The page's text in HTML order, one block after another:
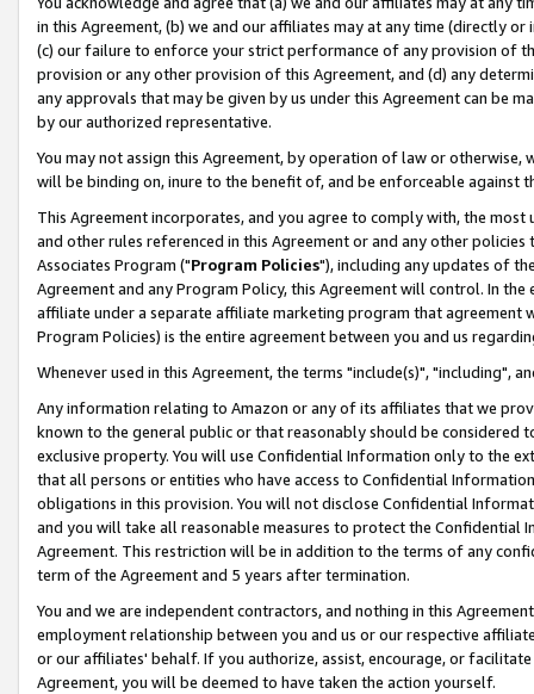
in this Agreement, (b) we and our affiliates may at any time (directly
(c) our failure to enforce your strict performance of any provision of
provision or any other provision of this Agreement, and (d) any
any approvals that may be given by us under this Agreement can be
by our authorized representative.
You may not assign this Agreement, by operation of law or
will be binding on, inure to the benefit of, and be enforceable against
This Agreement incorporates, and you agree to comply with, the
and other rules referenced in this Agreement or and any other
Associates Program ("Program Policies"), including any updates of
Agreement and any Program Policy, this Agreement will control. In
affiliate under a separate affiliate marketing program that agreement
Program Policies) is the entire agreement between you and us
Whenever used in this Agreement, the terms "include(s)", "including",
Any information relating to Amazon or any of its affiliates that we
known to the general public or that reasonably should be considered
exclusive property. You will use Confidential Information only to the
that all persons or entities who have access to Confidential
obligations in this provision. You will not disclose Confidential
and you will take all reasonable measures to protect the Confidential
Agreement. This restriction will be in addition to the terms of any
term of the Agreement and 5 years after termination.
You and we are independent contractors, and nothing in this
employment relationship between you and us or our respective
or our affiliates' behalf. If you authorize, assist, encourage, or
Agreement, you will be deemed to have taken the action yourself.